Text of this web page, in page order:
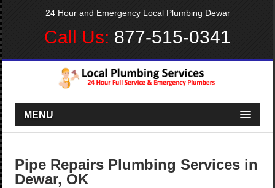
24 Hour and Emergency Local Plumbing Dewar
Call Us: 877-515-0341
MENU
Pipe Repairs Plumbing Services in
Dewar, OK